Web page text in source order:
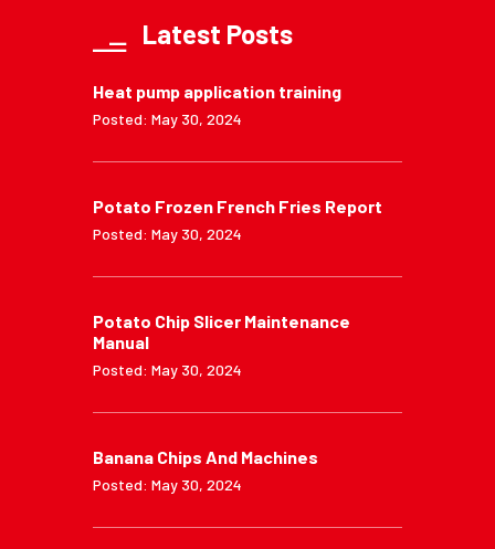
Latest Posts
Heat pump application training
Posted: May 30, 2024
Potato Frozen French Fries Report
Posted: May 30, 2024
Potato Chip Slicer Maintenance
Manual
Posted: May 30, 2024
Banana Chips And Machines
Posted: May 30, 2024